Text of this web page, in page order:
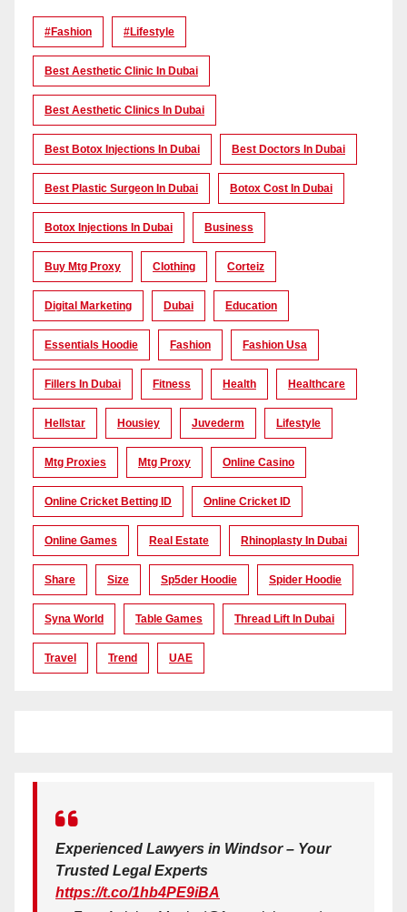
#Fashion #lifestyle
Best Aesthetic Clinic In Dubai
Best Aesthetic Clinics In Dubai
Best Botox Injections In Dubai Best Doctors In Dubai
Best Plastic Surgeon In Dubai Botox Cost In Dubai
Botox Injections In Dubai Business
Buy Mtg Proxy Clothing Corteiz
Digital Marketing Dubai Education
Essentials Hoodie Fashion Fashion Usa
Fillers In Dubai Fitness Health Healthcare
Hellstar Housiey Juvederm Lifestyle
Mtg Proxies Mtg Proxy Online Casino
Online Cricket Betting ID Online Cricket ID
Online Games Real Estate Rhinoplasty In Dubai
Share Size Sp5der Hoodie Spider Hoodie
Syna World Table Games Thread Lift In Dubai
Travel Trend UAE
Experienced Lawyers in Windsor – Your
Trusted Legal Experts
https://t.co/1hb4PE9iBA